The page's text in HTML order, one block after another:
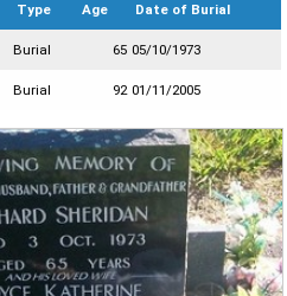
Type Age Date of Burial
Burial 65 05/10/1973
Burial 92 01/11/2005